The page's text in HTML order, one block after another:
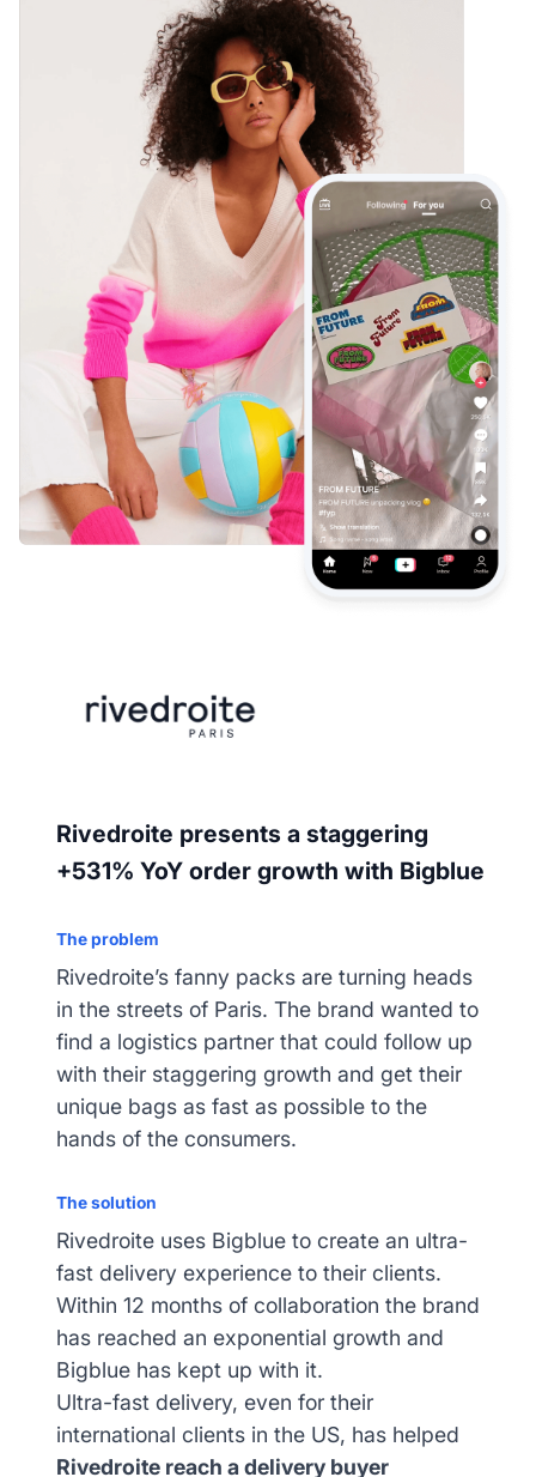
Rivedroite presents a staggering
+531% YoY order growth with Bigblue
The problem
Rivedroite’s fanny packs are turning heads
in the streets of Paris. The brand wanted to
find a logistics partner that could follow up
with their staggering growth and get their
unique bags as fast as possible to the
hands of the consumers.
The solution
Rivedroite uses Bigblue to create an ultra-
fast delivery experience to their clients.
Within 12 months of collaboration the brand
has reached an exponential growth and
Bigblue has kept up with it.
Ultra-fast delivery, even for their
international clients in the US, has helped
Rivedroite reach a delivery buyer